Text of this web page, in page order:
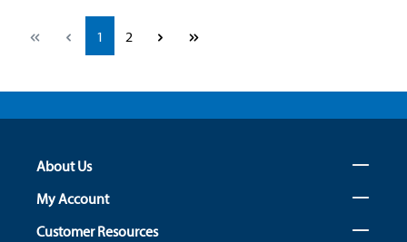
Page
1 Page
2
About Us
My Account
Customer Resources